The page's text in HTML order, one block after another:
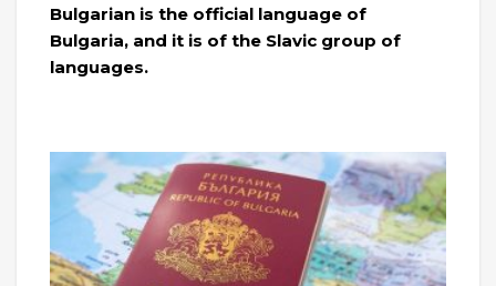
Bulgarian is the official language of
Bulgaria, and it is of the Slavic group of
languages.